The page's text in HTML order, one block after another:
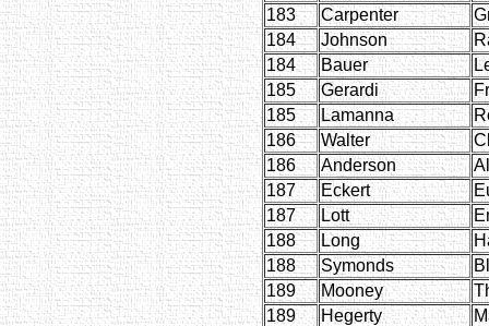
183
Carpenter
184
Johnson
184
Bauer
185
Gerardi
185
Lamanna
186
Walter
186
Anderson
187
Eckert
187
Lott
188
Long
188
Symonds
189
Mooney
189
Hegerty